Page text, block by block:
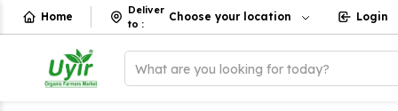
Home
Deliver
to :
Choose your location Login
What are you looking for today?